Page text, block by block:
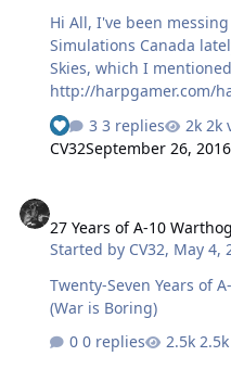
Hi All, I've been messing with a few games from
Simulations Canada
Skies, which I
http://harpgamer.com/
5-playing-hce-as-a-blind-
decided to set up a
Red Storm Rising, in
ship classes given in
and perhaps should have. I added an Alpha
and just commanded
m…
3 replies
2k
CV32September 26, 2016
27 Years of A-10
Started by CV32, May 4,
Twenty-Seven Years of
(War is Boring)
0 replies